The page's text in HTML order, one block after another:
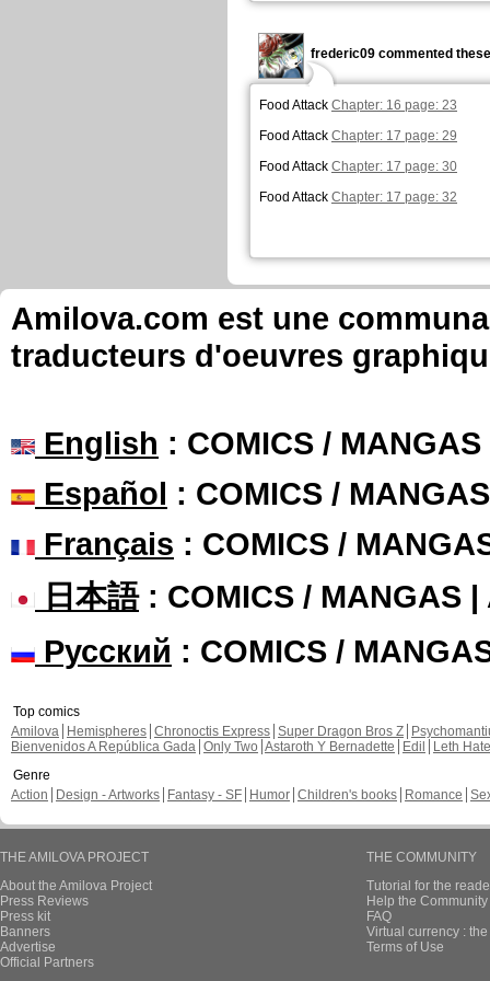
frederic09 commented
Food Attack Chapter: 16 page: 23
Food Attack Chapter: 17 page: 29
Food Attack Chapter: 17 page: 30
Food Attack Chapter: 17 page: 32
Amilova.com est une
traducteurs d'oeuvres
English : COMICS /
Español : COMICS /
Français : COMICS /
日本語: COMICS / MANGAS |
Русский : COMICS /
Top comics
Amilova
Hemispheres Chronoctis Express Super Dragon Bros Z
Bienvenidos A República Gada Only Two Astaroth Y Bernadette Edil
Leth Hate
Genre
Action
Design - Artworks Fantasy - SF Humor Children's books Romance
THE AMILOVA PROJECT
About the Amilova Project
Press Reviews
Press kit
Banners
Advertise
Official Partners
THE COMMUNITY
Tutorial for the
Help the
FAQ
Virtual currency :
Terms of Use